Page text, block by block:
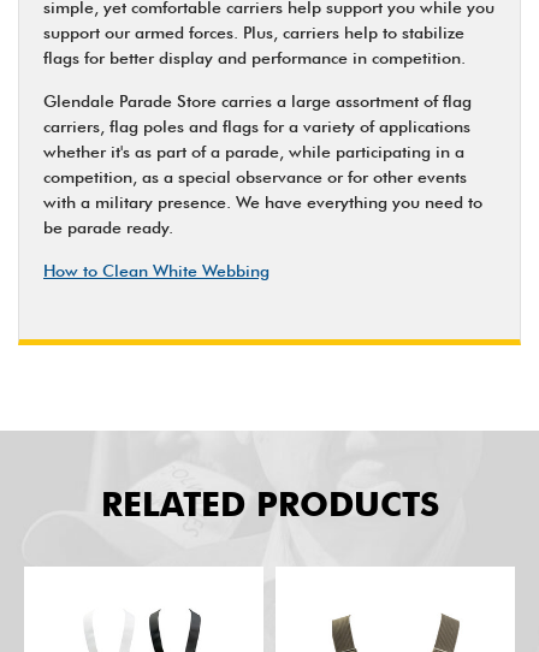
simple, yet comfortable carriers help support you while you
support our armed forces. Plus, carriers help to stabilize
flags for better display and performance in competition.
Glendale Parade Store carries a large assortment of flag
carriers, flag poles and flags for a variety of applications
whether it's as part of a parade, while participating in a
competition, as a special observance or for other events
with a military presence. We have everything you need to
be parade ready.
How to Clean White Webbing
RELATED PRODUCTS